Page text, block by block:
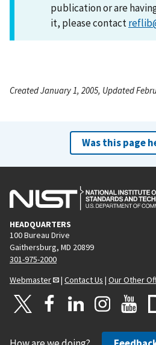
publication or are
it, please contact
Created January 1, 2005, Updated
Was this page
HEADQUARTERS
100 Bureau Drive
Gaithersburg, MD 20899
301-975-2000
Webmaster
| Contact Us | Our Other